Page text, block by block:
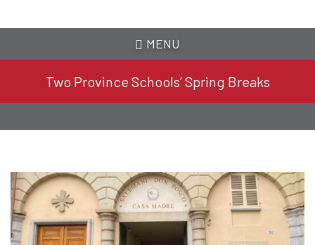
MENU
Two Province Schools’ Spring Breaks